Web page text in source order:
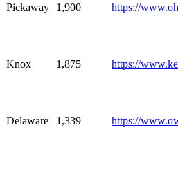
Pickaway 1,900 https://
Knox 1,875 https://
Delaware 1,339 https://